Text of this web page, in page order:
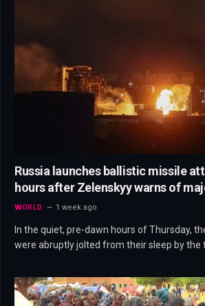
Russia launches ballistic missile
hours after Zelenskyy warns of
WORLD 1 week ago
In the quiet, pre-dawn hours of Thursday,
were abruptly jolted from their sleep by the